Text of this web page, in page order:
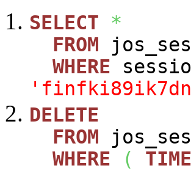
SELECT
*
FROM
WHERE
DELETE
FROM
WHERE
( TIME